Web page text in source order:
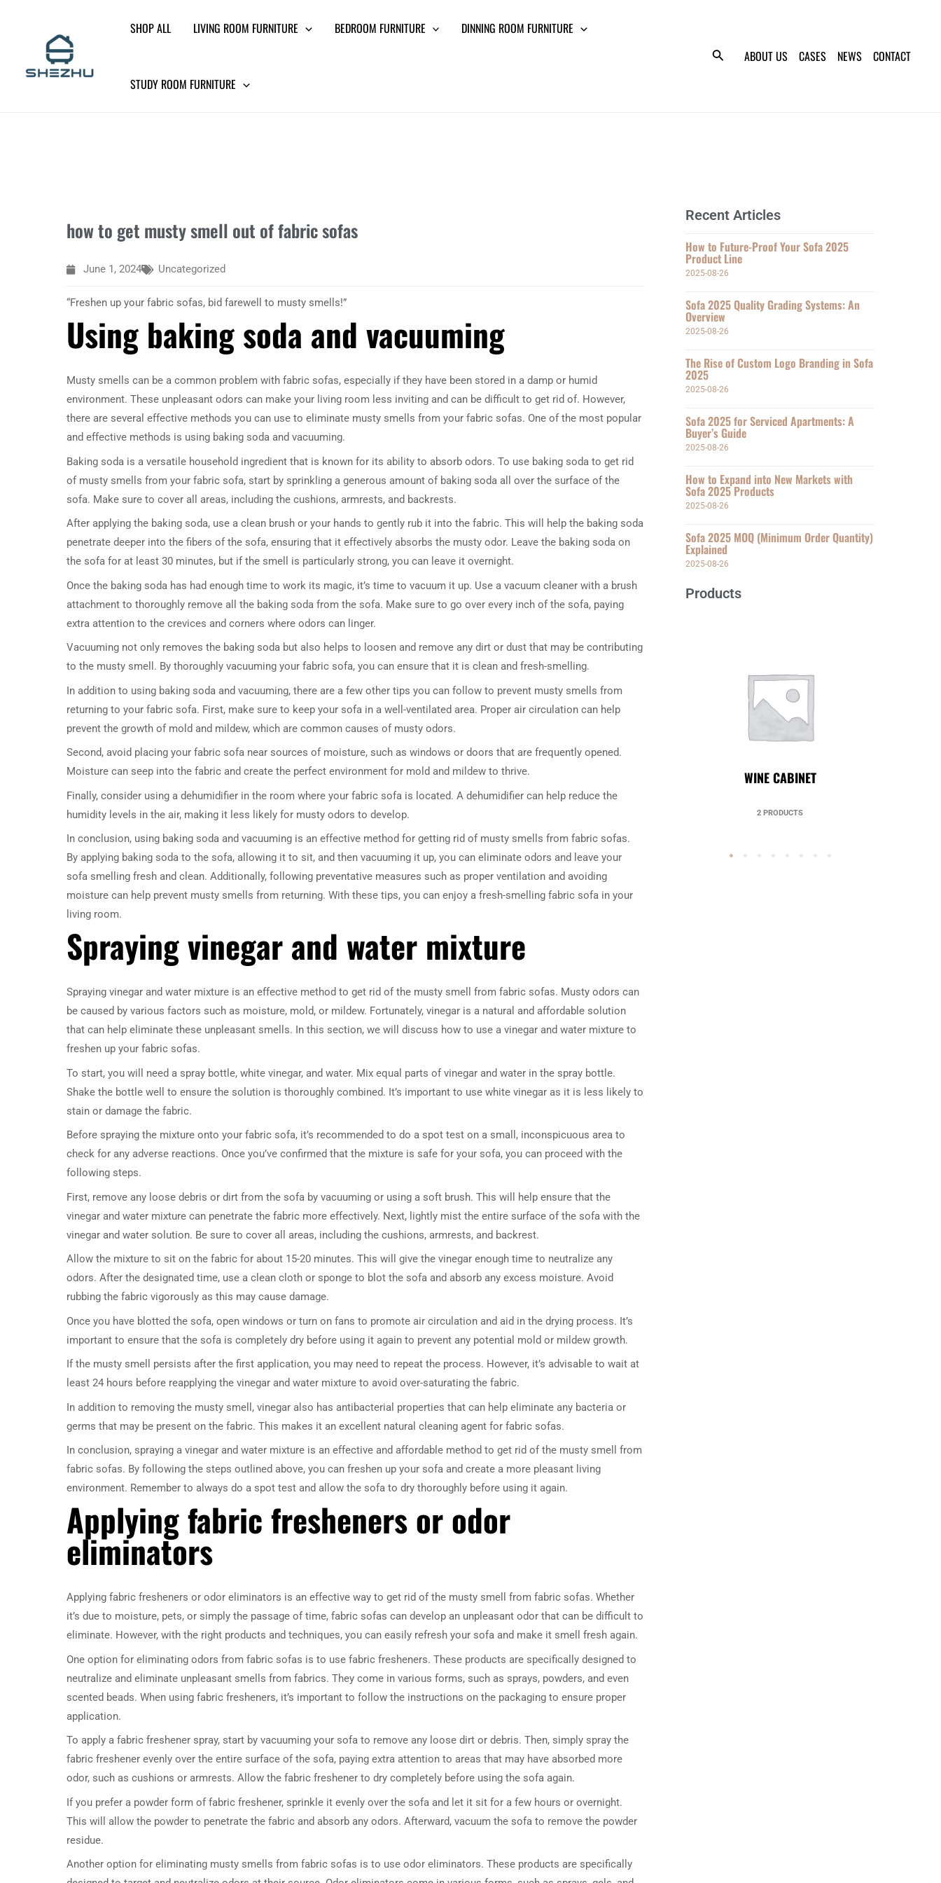
SHOP ALL LIVING ROOM FURNITURE BEDROOM FURNITURE DINNING ROOM FURNITURE
STUDY ROOM FURNITURE
ABOUT US CASES NEWS CONTACT
how to get musty smell out of fabric sofas
June 1, 2024 Uncategorized
“Freshen up your fabric sofas, bid farewell to musty smells!”
Using baking soda and vacuuming
Musty smells can be a common problem with fabric sofas, especially if they have been stored in a damp or humid
environment. These unpleasant odors can make your living room less inviting and can be difficult to get rid of. However,
there are several effective methods you can use to eliminate musty smells from your fabric sofas. One of the most popular
and effective methods is using baking soda and vacuuming.
Baking soda is a versatile household ingredient that is known for its ability to absorb odors. To use baking soda to get rid
of musty smells from your fabric sofa, start by sprinkling a generous amount of baking soda all over the surface of the
sofa. Make sure to cover all areas, including the cushions, armrests, and backrests.
After applying the baking soda, use a clean brush or your hands to gently rub it into the fabric. This will help the baking soda
penetrate deeper into the fibers of the sofa, ensuring that it effectively absorbs the musty odor. Leave the baking soda on
the sofa for at least 30 minutes, but if the smell is particularly strong, you can leave it overnight.
Once the baking soda has had enough time to work its magic, it’s time to vacuum it up. Use a vacuum cleaner with a brush
attachment to thoroughly remove all the baking soda from the sofa. Make sure to go over every inch of the sofa, paying
extra attention to the crevices and corners where odors can linger.
Vacuuming not only removes the baking soda but also helps to loosen and remove any dirt or dust that may be contributing
to the musty smell. By thoroughly vacuuming your fabric sofa, you can ensure that it is clean and fresh-smelling.
In addition to using baking soda and vacuuming, there are a few other tips you can follow to prevent musty smells from
returning to your fabric sofa. First, make sure to keep your sofa in a well-ventilated area. Proper air circulation can help
prevent the growth of mold and mildew, which are common causes of musty odors.
Second, avoid placing your fabric sofa near sources of moisture, such as windows or doors that are frequently opened.
Moisture can seep into the fabric and create the perfect environment for mold and mildew to thrive.
Finally, consider using a dehumidifier in the room where your fabric sofa is located. A dehumidifier can help reduce the
humidity levels in the air, making it less likely for musty odors to develop.
In conclusion, using baking soda and vacuuming is an effective method for getting rid of musty smells from fabric sofas.
By applying baking soda to the sofa, allowing it to sit, and then vacuuming it up, you can eliminate odors and leave your
sofa smelling fresh and clean. Additionally, following preventative measures such as proper ventilation and avoiding
moisture can help prevent musty smells from returning. With these tips, you can enjoy a fresh-smelling fabric sofa in your
living room.
Spraying vinegar and water mixture
Spraying vinegar and water mixture is an effective method to get rid of the musty smell from fabric sofas. Musty odors can
be caused by various factors such as moisture, mold, or mildew. Fortunately, vinegar is a natural and affordable solution
that can help eliminate these unpleasant smells. In this section, we will discuss how to use a vinegar and water mixture to
freshen up your fabric sofas.
To start, you will need a spray bottle, white vinegar, and water. Mix equal parts of vinegar and water in the spray bottle.
Shake the bottle well to ensure the solution is thoroughly combined. It’s important to use white vinegar as it is less likely to
stain or damage the fabric.
Before spraying the mixture onto your fabric sofa, it’s recommended to do a spot test on a small, inconspicuous area to
check for any adverse reactions. Once you’ve confirmed that the mixture is safe for your sofa, you can proceed with the
following steps.
First, remove any loose debris or dirt from the sofa by vacuuming or using a soft brush. This will help ensure that the
vinegar and water mixture can penetrate the fabric more effectively. Next, lightly mist the entire surface of the sofa with the
vinegar and water solution. Be sure to cover all areas, including the cushions, armrests, and backrest.
Allow the mixture to sit on the fabric for about 15-20 minutes. This will give the vinegar enough time to neutralize any
odors. After the designated time, use a clean cloth or sponge to blot the sofa and absorb any excess moisture. Avoid
rubbing the fabric vigorously as this may cause damage.
Once you have blotted the sofa, open windows or turn on fans to promote air circulation and aid in the drying process. It’s
important to ensure that the sofa is completely dry before using it again to prevent any potential mold or mildew growth.
If the musty smell persists after the first application, you may need to repeat the process. However, it’s advisable to wait at
least 24 hours before reapplying the vinegar and water mixture to avoid over-saturating the fabric.
In addition to removing the musty smell, vinegar also has antibacterial properties that can help eliminate any bacteria or
germs that may be present on the fabric. This makes it an excellent natural cleaning agent for fabric sofas.
In conclusion, spraying a vinegar and water mixture is an effective and affordable method to get rid of the musty smell from
fabric sofas. By following the steps outlined above, you can freshen up your sofa and create a more pleasant living
environment. Remember to always do a spot test and allow the sofa to dry thoroughly before using it again.
Applying fabric fresheners or odor
eliminators
Applying fabric fresheners or odor eliminators is an effective way to get rid of the musty smell from fabric sofas. Whether
it’s due to moisture, pets, or simply the passage of time, fabric sofas can develop an unpleasant odor that can be difficult to
eliminate. However, with the right products and techniques, you can easily refresh your sofa and make it smell fresh again.
One option for eliminating odors from fabric sofas is to use fabric fresheners. These products are specifically designed to
neutralize and eliminate unpleasant smells from fabrics. They come in various forms, such as sprays, powders, and even
scented beads. When using fabric fresheners, it’s important to follow the instructions on the packaging to ensure proper
application.
To apply a fabric freshener spray, start by vacuuming your sofa to remove any loose dirt or debris. Then, simply spray the
fabric freshener evenly over the entire surface of the sofa, paying extra attention to areas that may have absorbed more
odor, such as cushions or armrests. Allow the fabric freshener to dry completely before using the sofa again.
If you prefer a powder form of fabric freshener, sprinkle it evenly over the sofa and let it sit for a few hours or overnight.
This will allow the powder to penetrate the fabric and absorb any odors. Afterward, vacuum the sofa to remove the powder
residue.
Another option for eliminating musty smells from fabric sofas is to use odor eliminators. These products are specifically
Recent Articles
How to Future-Proof Your Sofa 2025
Product Line
2025-08-26
Sofa 2025 Quality Grading Systems: An
Overview
2025-08-26
The Rise of Custom Logo Branding in Sofa
2025
2025-08-26
Sofa 2025 for Serviced Apartments: A
Buyer’s Guide
2025-08-26
How to Expand into New Markets with
Sofa 2025 Products
2025-08-26
Sofa 2025 MOQ (Minimum Order Quantity)
Explained
2025-08-26
Products
DRESSER TABLE SET
5 PRODUCTS
UNCATEGORIZED
49 PRODUCTS